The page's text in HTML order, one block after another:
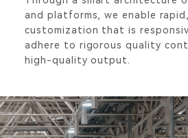
and platforms, we enable
customization that is
adhere to rigorous quality
high-quality output.